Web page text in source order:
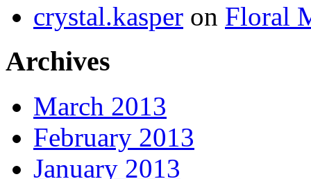
crystal.kasper on Floral
Archives
March 2013
February 2013
January 2013